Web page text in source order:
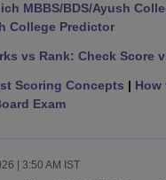
Medical Colleges in Chennai
Science Colleges in
MBBS/BDS/Ayush
College Predictor
vs Rank: Check Score
Scoring Concepts | How
Exam
| 3:50 AM IST